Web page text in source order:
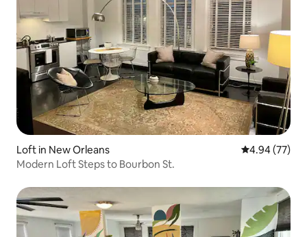
Loft in New Orleans 4.94 out of 5
4.94 (77)
Modern Loft Steps to Bourbon St.